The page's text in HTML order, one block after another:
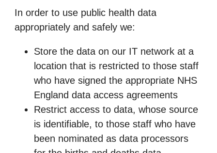
In order to use public health data
appropriately and safely we:
Store the data on our IT network at a
location that is restricted to those staff
who have signed the appropriate NHS
England data access agreements
Restrict access to data, whose source
is identifiable, to those staff who have
been nominated as data processors